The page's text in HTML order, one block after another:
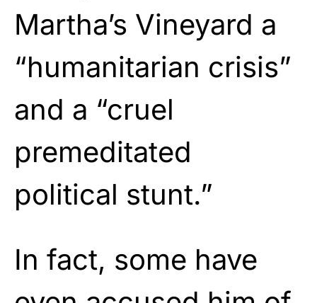
Martha’s Vineyard a
“humanitarian crisis”
and a “cruel
premeditated
political stunt.”
In fact, some have